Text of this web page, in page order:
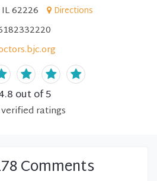
62226
Directions
out of 5
verified ratings
Comments